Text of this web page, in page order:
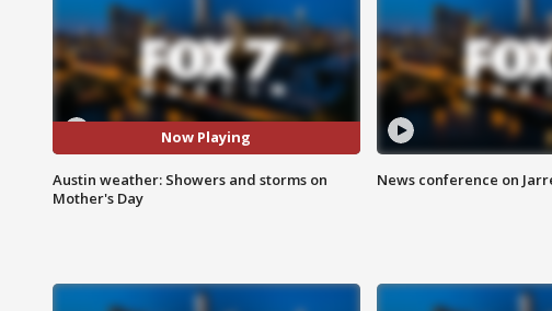
Now Playing
Austin weather: Showers and storms on
Mother's Day
News conference on